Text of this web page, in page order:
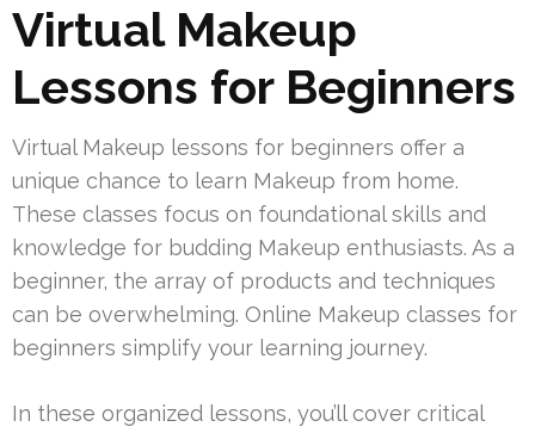
Virtual Makeup
Lessons for Beginners
Virtual Makeup lessons for beginners offer a
unique chance to learn Makeup from home.
These classes focus on foundational skills and
knowledge for budding Makeup enthusiasts. As a
beginner, the array of products and techniques
can be overwhelming. Online Makeup classes for
beginners simplify your learning journey.
In these organized lessons, you’ll cover critical